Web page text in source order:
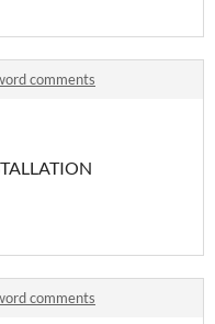
comments
comments